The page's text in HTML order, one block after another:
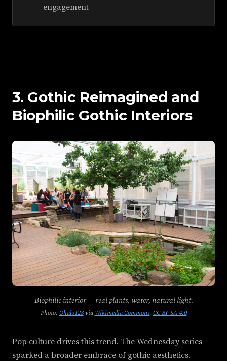
engagement
3. Gothic Reimagined and
Biophilic Gothic Interiors
Biophilic interior — real plants, water, natural light.
Photo: Ohalo123viaWikimedia Commons, CC BY-SA 4.0
Pop culture drives this trend. The Wednesday series
sparked a broader embrace of gothic aesthetics.